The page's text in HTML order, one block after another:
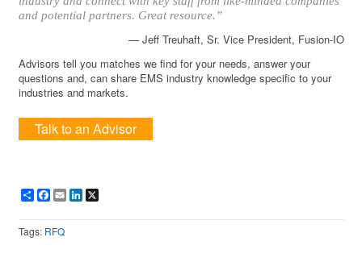
and potential partners. Great resource.”
— Jeff Treuhaft, Sr. Vice President, Fusion-IO
Advisors tell you matches we find for your needs, answer your
questions and, can share EMS industry knowledge specific to your
industries and markets.
Talk to an Advisor
ShareFacebook
EmailLinkedIn
Tags: RFQ